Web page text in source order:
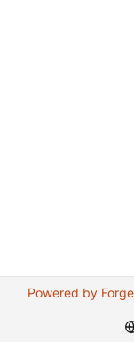
Powered by